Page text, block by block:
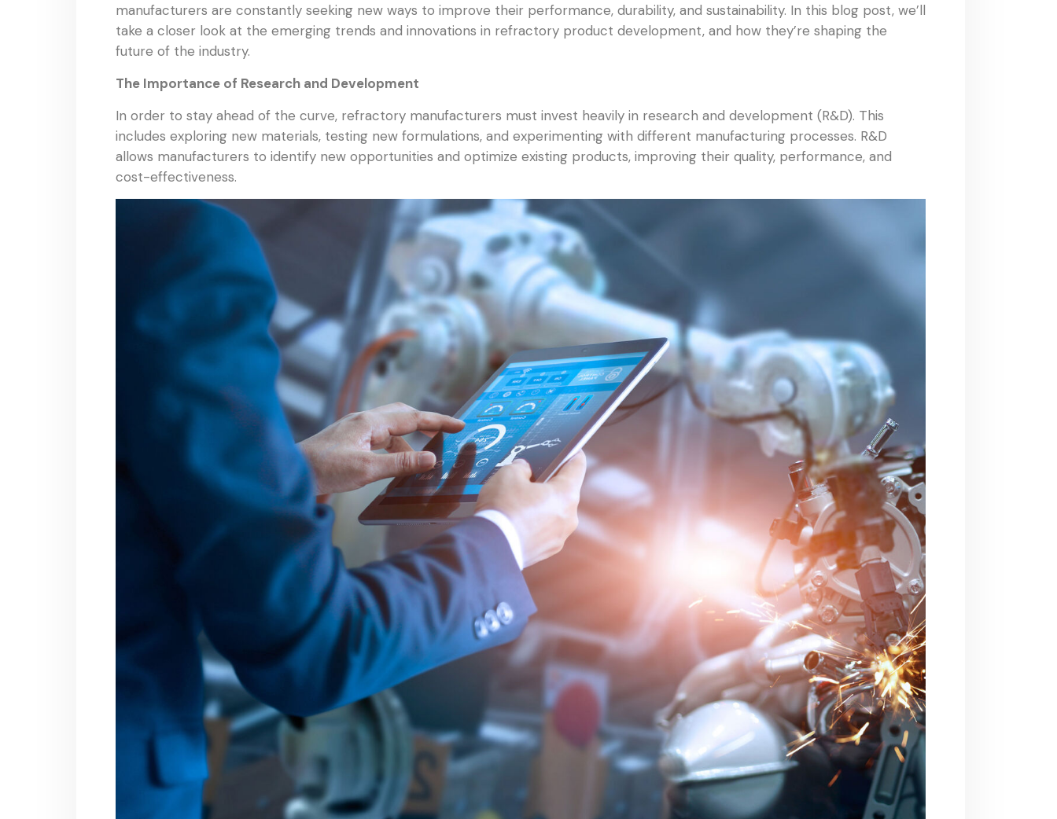
manufacturers are constantly seeking new ways to improve their performance, durability, and sustainability. In this blog post, we’ll
take a closer look at the emerging trends and innovations in refractory product development, and how they’re shaping the
future of the industry.
The Importance of Research and Development
In order to stay ahead of the curve, refractory manufacturers must invest heavily in research and development (R&D). This
includes exploring new materials, testing new formulations, and experimenting with different manufacturing processes. R&D
allows manufacturers to identify new opportunities and optimize existing products, improving their quality, performance, and
cost-effectiveness.